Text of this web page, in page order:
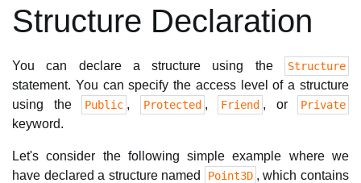
Structure Declaration
You can declare a structure using the Structure
statement. You can specify the access level of a structure
using the
Public , Protected , Friend , or Private
keyword.
Let's consider the following simple example where we
have declared a structure named
Point3D , which contains